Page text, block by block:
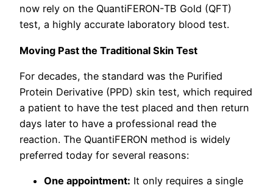
now rely on the QuantiFERON-TB Gold (QFT)
test, a highly accurate laboratory blood test.
Moving Past the Traditional Skin Test
For decades, the standard was the Purified
Protein Derivative (PPD) skin test, which required
a patient to have the test placed and then return
days later to have a professional read the
reaction. The QuantiFERON method is widely
preferred today for several reasons:
One appointment: It only requires a single